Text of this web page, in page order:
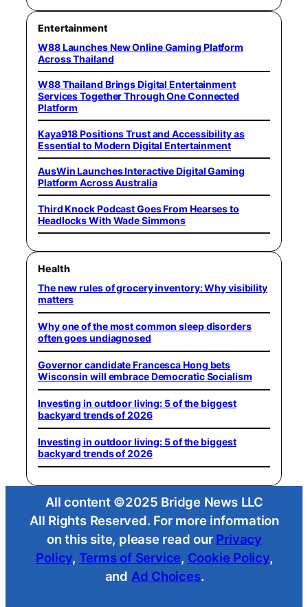
Entertainment
W88 Launches New Online Gaming Platform
Across Thailand
W88 Thailand Brings Digital Entertainment
Services Together Through One Connected
Platform
Kaya918 Positions Trust and Accessibility as
Essential to Modern Digital Entertainment
AusWin Launches Interactive Digital Gaming
Platform Across Australia
Third Knock Podcast Goes From Hearses to
Headlocks With Wade Simmons
Health
The new rules of grocery inventory: Why visibility
matters
Why one of the most common sleep disorders
often goes undiagnosed
Governor candidate Francesca Hong bets
Wisconsin will embrace Democratic Socialism
Investing in outdoor living: 5 of the biggest
backyard trends of 2026
Investing in outdoor living: 5 of the biggest
backyard trends of 2026
All content ©2025 Bridge News LLC
All Rights Reserved. For more information
on this site, please read our Privacy
Policy, Terms of Service, Cookie Policy,
and Ad Choices.